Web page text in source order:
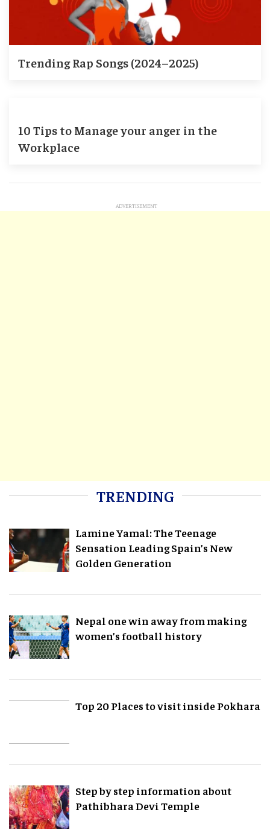
Trending Rap Songs (2024–2025)
10 Tips to Manage your anger in the
Workplace
TRENDING
Lamine Yamal: The Teenage
Sensation Leading Spain’s New
Golden Generation
Nepal one win away from making
women’s football history
Top 20 Places to visit inside Pokhara
Step by step information about
Pathibhara Devi Temple